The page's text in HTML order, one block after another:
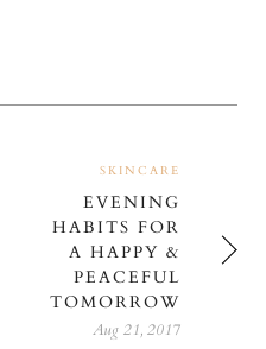
SKINCARE
EVENING
HABITS FOR
A HAPPY &
PEACEFUL
TOMORROW
Aug 21, 2017